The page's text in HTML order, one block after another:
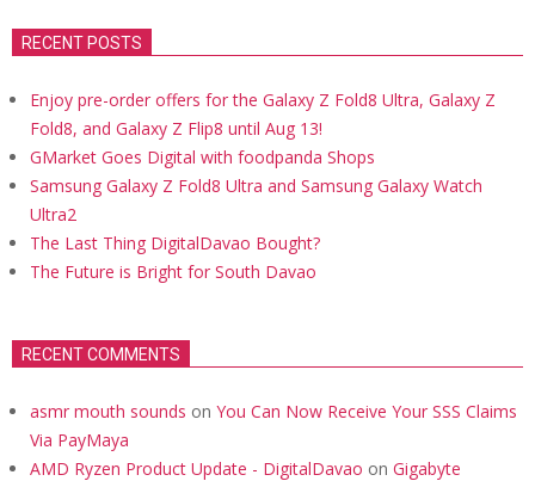
RECENT POSTS
Enjoy pre-order offers for the Galaxy Z Fold8 Ultra, Galaxy Z
Fold8, and Galaxy Z Flip8 until Aug 13!
GMarket Goes Digital with foodpanda Shops
Samsung Galaxy Z Fold8 Ultra and Samsung Galaxy Watch
Ultra2
The Last Thing DigitalDavao Bought?
The Future is Bright for South Davao
RECENT COMMENTS
asmr mouth sounds on You Can Now Receive Your SSS Claims
Via PayMaya
AMD Ryzen Product Update - DigitalDavao on Gigabyte